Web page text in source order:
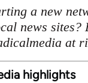
a new
news sites?
at
highlights